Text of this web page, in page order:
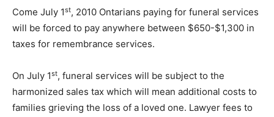
Come July 1st, 2010 Ontarians paying for funeral services
will be forced to pay anywhere between $650-$1,300 in
taxes for remembrance services.
On July 1st, funeral services will be subject to the
harmonized sales tax which will mean additional costs to
families grieving the loss of a loved one. Lawyer fees to